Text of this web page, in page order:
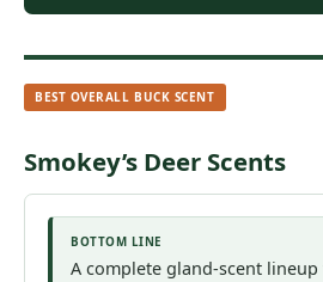
BEST OVERALL BUCK SCENT
Smokey’s Deer Scents
BOTTOM LINE
A complete gland-scent